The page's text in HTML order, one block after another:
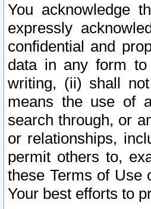
You acknowledge
expressly
confidential and
data in any form
writing, (ii) shall
means the use of
search through, or
or relationships,
permit others to,
these Terms of Use
Your best efforts to